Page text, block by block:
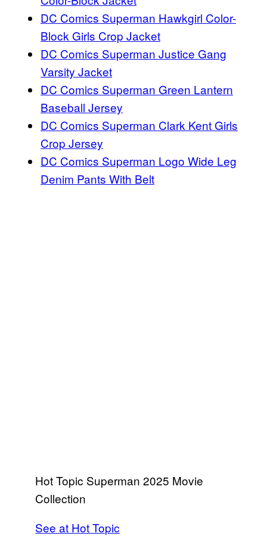
DC Comics Superman Hawkgirl Color-
Block Girls Crop Jacket
DC Comics Superman Justice Gang
Varsity Jacket
DC Comics Superman Green Lantern
Baseball Jersey
DC Comics Superman Clark Kent Girls
Crop Jersey
DC Comics Superman Logo Wide Leg
Denim Pants With Belt
Hot Topic Superman 2025 Movie
Collection
See at Hot Topic